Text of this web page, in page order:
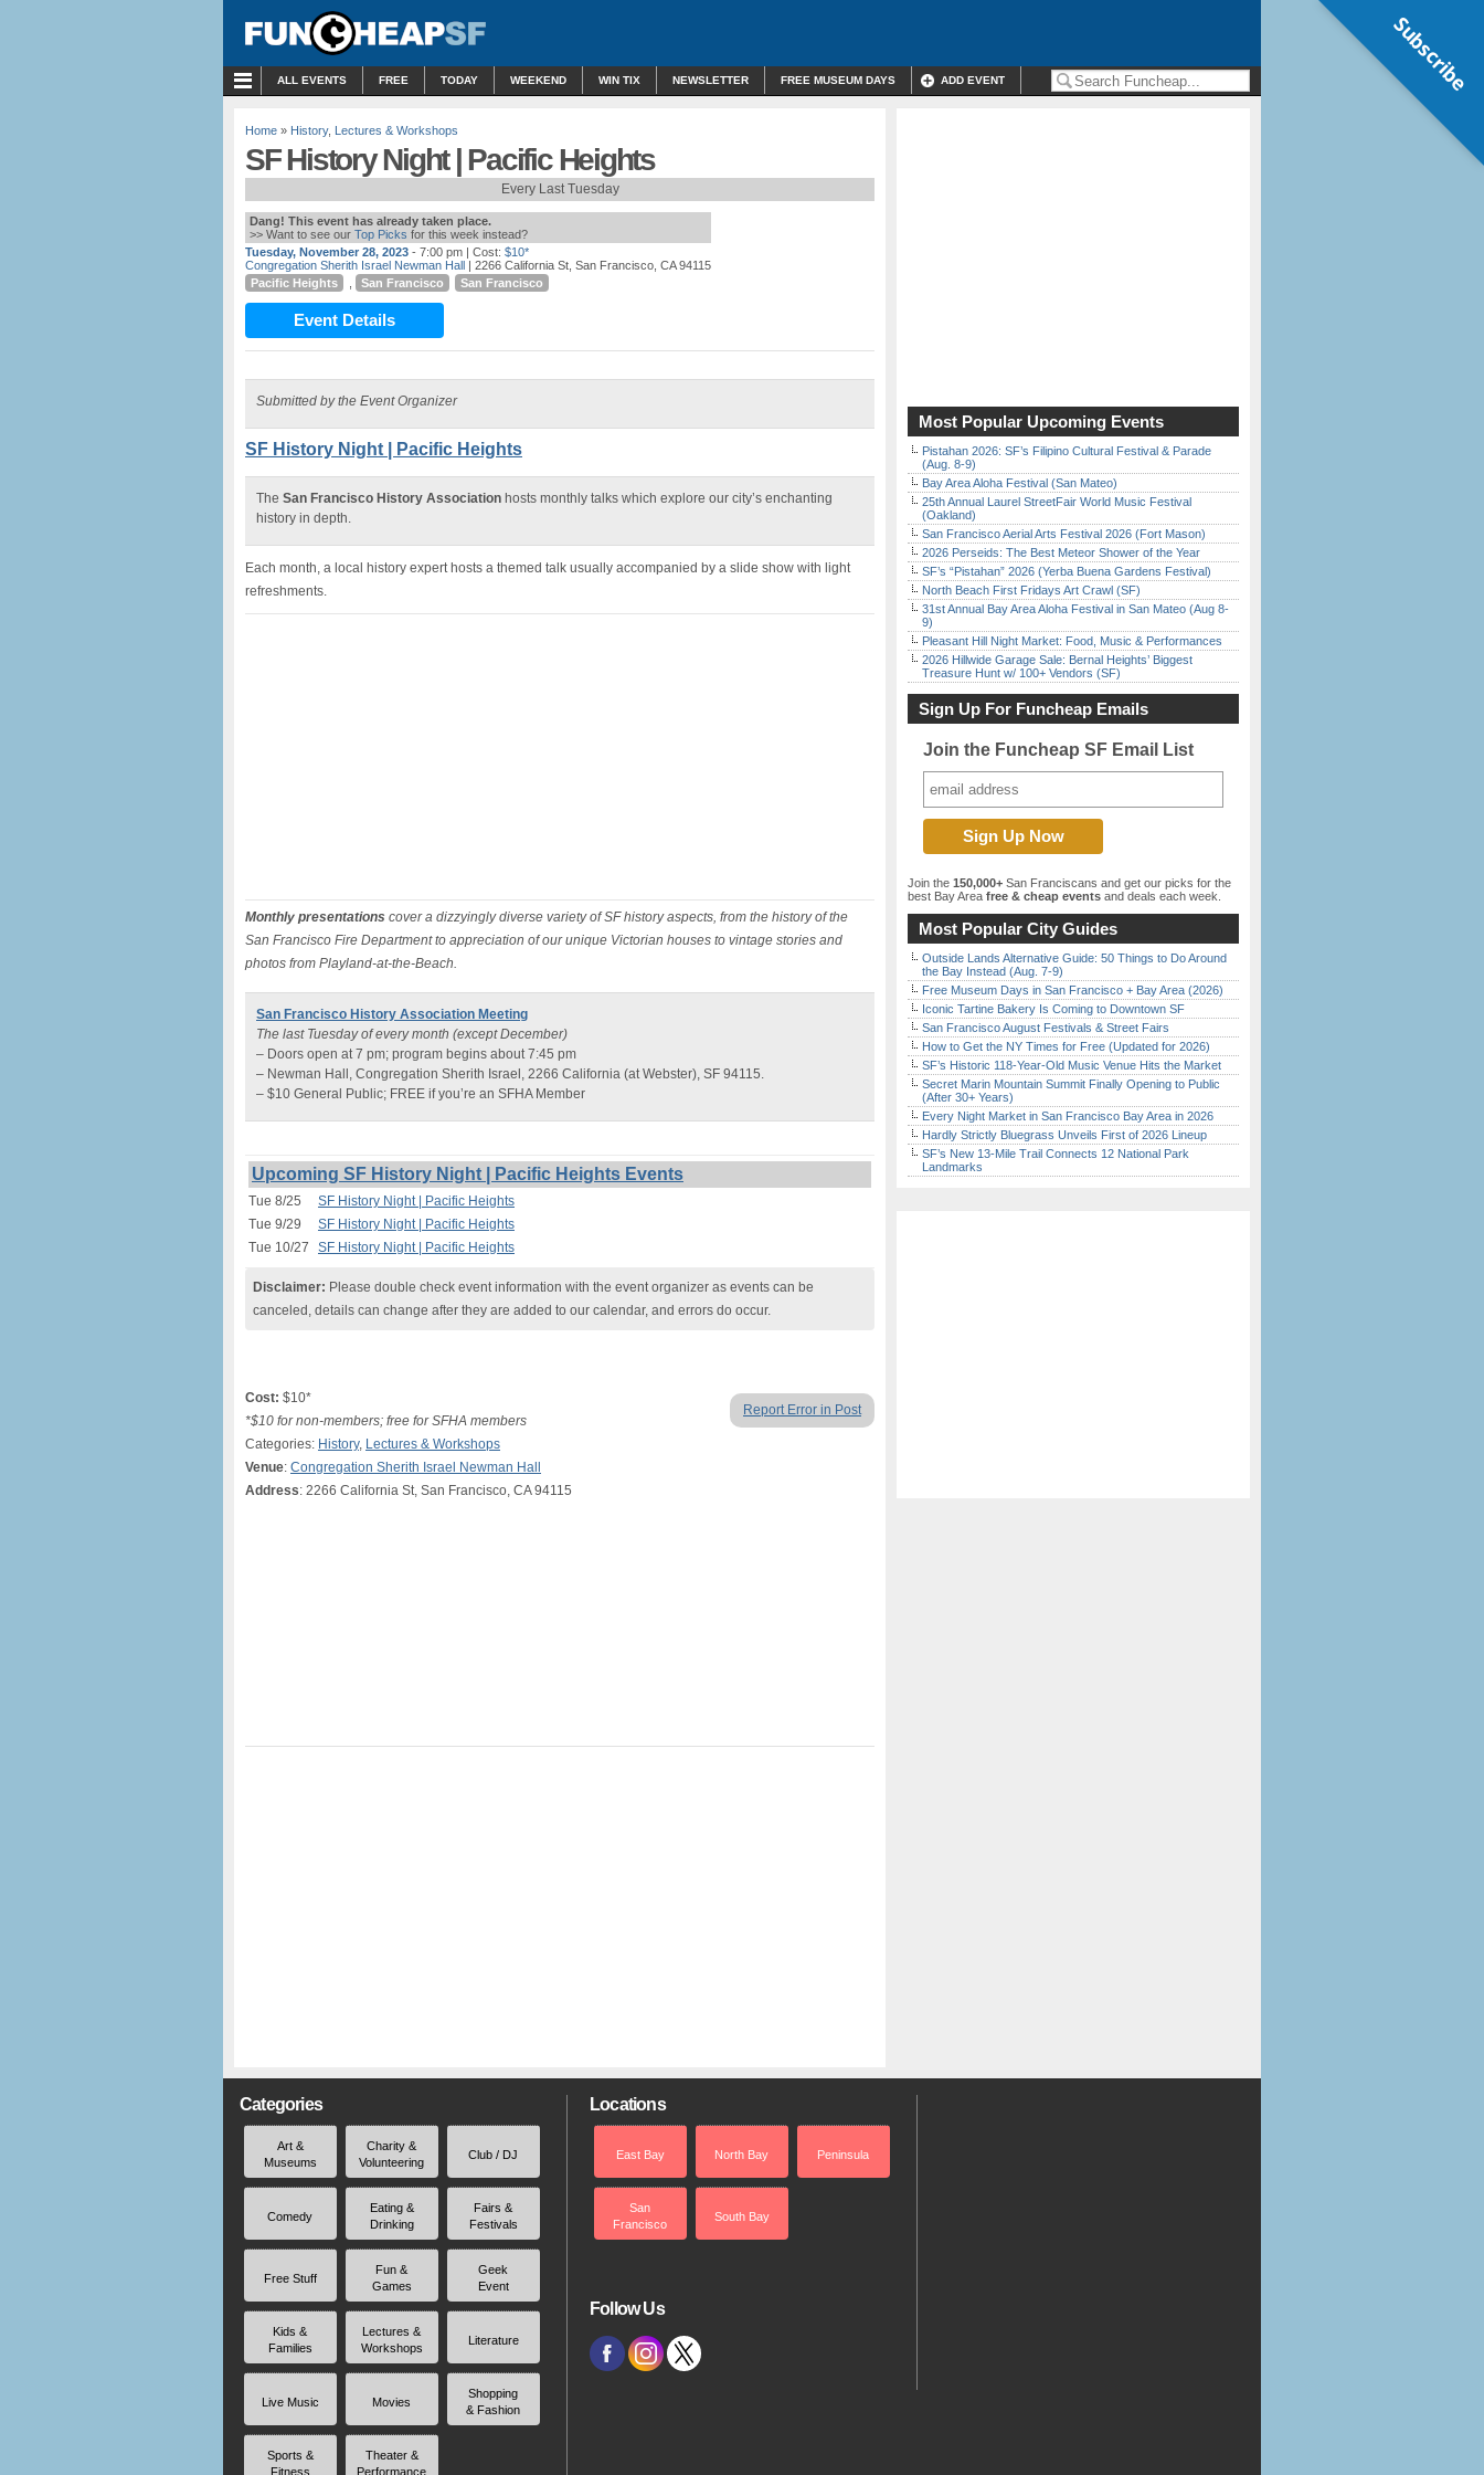
ALL EVENTS FREE TODAY WEEKEND WIN TIX NEWSLETTER FREE MUSEUM DAYS ADD EVENT
Home » History, Lectures & Workshops
SF History Night | Pacific Heights
Every Last Tuesday
Dang! This event has already taken place.
>> Want to see our Top Picks for this week instead?
Tuesday, November 28, 2023 - 7:00 pm | Cost: $10*
Congregation Sherith Israel Newman Hall | 2266 California St, San Francisco, CA 94115
Pacific Heights
San Francisco San Francisco
Event Details
Submitted by the Event Organizer
SF History Night | Pacific Heights
The San Francisco History Association hosts monthly talks which explore our city’s enchanting
history in depth.
Each month, a local history expert hosts a themed talk usually accompanied by a slide show with light
refreshments.
Monthly presentations cover a dizzyingly diverse variety of SF history aspects, from the history of the
San Francisco Fire Department to appreciation of our unique Victorian houses to vintage stories and
photos from Playland-at-the-Beach.
San Francisco History Association Meeting
The last Tuesday of every month (except December)
– Doors open at 7 pm; program begins about 7:45 pm
– Newman Hall, Congregation Sherith Israel, 2266 California (at Webster), SF 94115.
– $10 General Public; FREE if you’re an SFHA Member
Upcoming SF History Night | Pacific Heights Events
Tue 8/25
SF History Night | Pacific Heights
Tue 9/29
SF History Night | Pacific Heights
Tue 10/27
SF History Night | Pacific Heights
Disclaimer: Please double check event information with the event organizer as events can be
canceled, details can change after they are added to our calendar, and errors do occur.
Report Error in Post
Cost: $10*
*$10 for non-members; free for SFHA members
Categories: History, Lectures & Workshops
Venue: Congregation Sherith Israel Newman Hall
Address: 2266 California St, San Francisco, CA 94115
Most Popular Upcoming Events
Pistahan 2026: SF’s Filipino Cultural Festival & Parade
(Aug. 8-9)
Bay Area Aloha Festival (San Mateo)
25th Annual Laurel StreetFair World Music Festival
(Oakland)
San Francisco Aerial Arts Festival 2026 (Fort Mason)
2026 Perseids: The Best Meteor Shower of the Year
SF’s “Pistahan” 2026 (Yerba Buena Gardens Festival)
North Beach First Fridays Art Crawl (SF)
31st Annual Bay Area Aloha Festival in San Mateo (Aug 8-
9)
Pleasant Hill Night Market: Food, Music & Performances
2026 Hillwide Garage Sale: Bernal Heights’ Biggest
Treasure Hunt w/ 100+ Vendors (SF)
Sign Up For Funcheap Emails
Join the Funcheap SF Email List
Join the 150,000+ San Franciscans and get our picks for the
best Bay Area free & cheap events and deals each week.
Most Popular City Guides
Outside Lands Alternative Guide: 50 Things to Do Around
the Bay Instead (Aug. 7-9)
Free Museum Days in San Francisco + Bay Area (2026)
Iconic Tartine Bakery Is Coming to Downtown SF
San Francisco August Festivals & Street Fairs
How to Get the NY Times for Free (Updated for 2026)
SF’s Historic 118-Year-Old Music Venue Hits the Market
Secret Marin Mountain Summit Finally Opening to Public
(After 30+ Years)
Every Night Market in San Francisco Bay Area in 2026
Hardly Strictly Bluegrass Unveils First of 2026 Lineup
SF’s New 13-Mile Trail Connects 12 National Park
Landmarks
Categories
Art &
Museums
Charity &
Volunteering
Club / DJ
Comedy
Eating &
Drinking
Fairs &
Festivals
Free Stuff
Fun &
Games
Geek
Event
Kids &
Families
Lectures &
Workshops
Literature
Live Music Movies
Shopping
& Fashion
Sports &
Fitness
Theater &
Performance
Locations
East Bay North Bay Peninsula
San
Francisco
South Bay
Follow Us
Subscribe